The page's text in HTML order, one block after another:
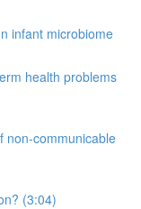
infant microbiome
health problems
non-communicable
(3:04)